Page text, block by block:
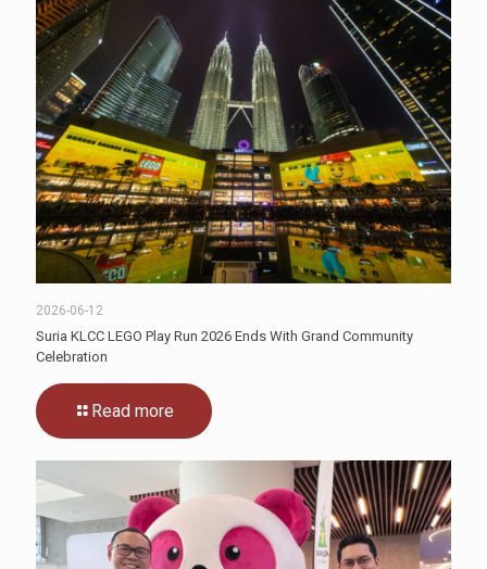
2026-06-12
Suria KLCC LEGO Play Run 2026 Ends With Grand Community
Celebration
Read more